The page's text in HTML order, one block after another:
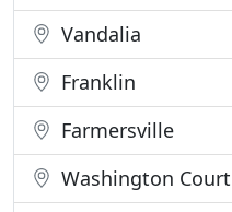
Vandalia
Franklin
Farmersville
Washington